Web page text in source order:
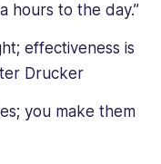
hours to the day.”
effectiveness is
Drucker
you make them